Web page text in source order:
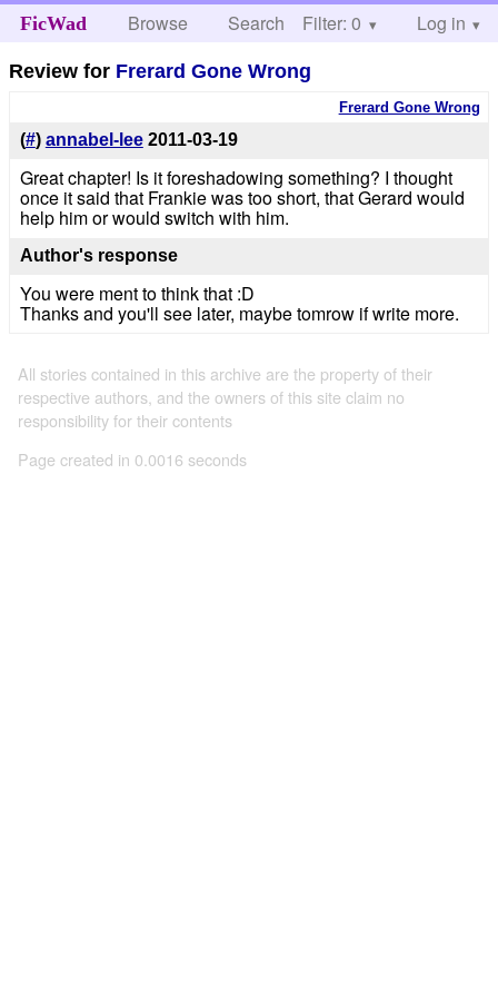
FicWad Browse Search Help
Filter: 0 Log in
Review for Frerard Gone Wrong
Frerard Gone Wrong
(#) annabel-lee 2011-03-19
Great chapter! Is it foreshadowing something? I thought
once it said that Frankie was too short, that Gerard would
help him or would switch with him.
Author's response
You were ment to think that :D
Thanks and you'll see later, maybe tomrow if write more.
All stories contained in this archive are the property of their
respective authors, and the owners of this site claim no
responsibility for their contents
Page created in 0.0016 seconds